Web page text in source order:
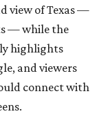
view of Texas —
— while the
highlights
and viewers
connect with